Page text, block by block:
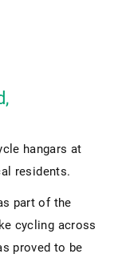
hangars at
residents.
part of the
cycling across
proved to be